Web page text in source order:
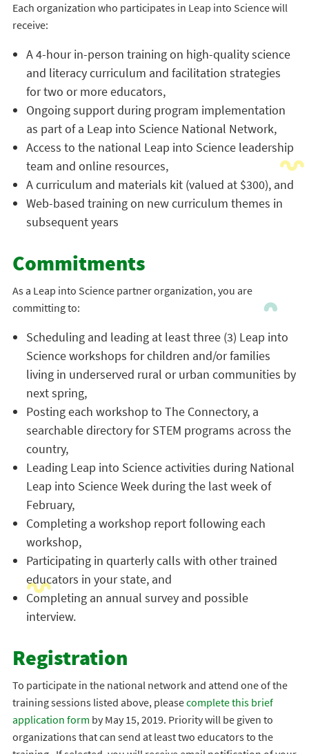
Each organization who participates in Leap into Science will
receive:
A 4-hour in-person training on high-quality science
and literacy curriculum and facilitation strategies
for two or more educators,
Ongoing support during program implementation
as part of a Leap into Science National Network,
Access to the national Leap into Science leadership
team and online resources,
A curriculum and materials kit (valued at $300), and
Web-based training on new curriculum themes in
subsequent years
Commitments
As a Leap into Science partner organization, you are
committing to:
Scheduling and leading at least three (3) Leap into
Science workshops for children and/or families
living in underserved rural or urban communities by
next spring,
Posting each workshop to The Connectory, a
searchable directory for STEM programs across the
country,
Leading Leap into Science activities during National
Leap into Science Week during the last week of
February,
Completing a workshop report following each
workshop,
Participating in quarterly calls with other trained
educators in your state, and
Completing an annual survey and possible
interview.
Registration
To participate in the national network and attend one of the
training sessions listed above, pleasecomplete this brief
application form by May 15, 2019. Priority will be given to
organizations that can send at least two educators to the